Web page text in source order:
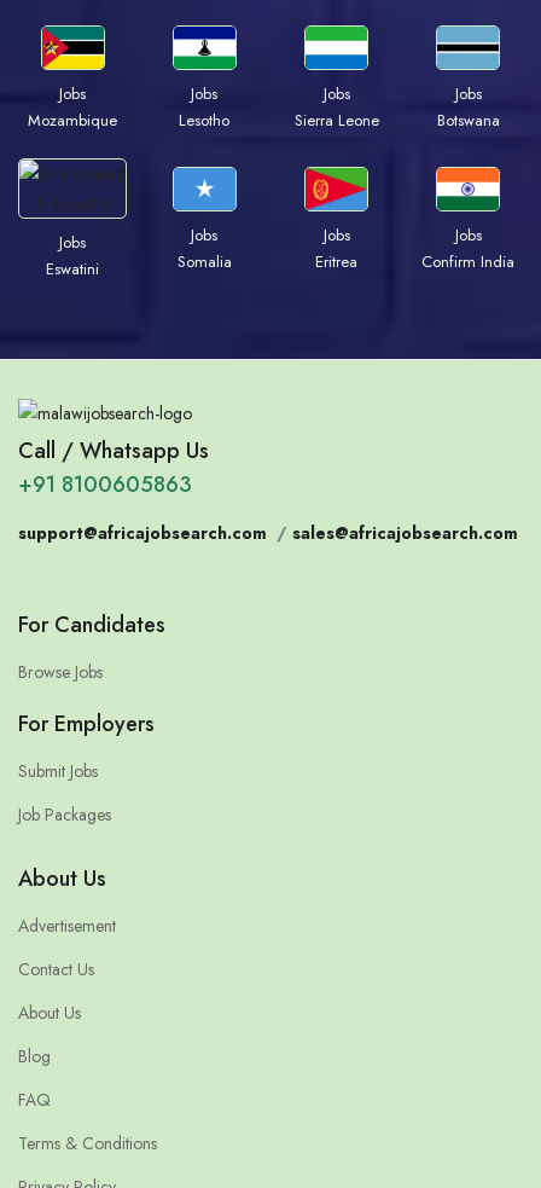
Jobs
Mozambique
Jobs
Lesotho
Jobs
Sierra Leone
Jobs
Botswana
Jobs
Eswatini
Jobs
Somalia
Jobs
Eritrea
Jobs
Confirm India
Call / Whatsapp Us
+91 8100605863
support@africajobsearch.com / sales@africajobsearch.com
For Candidates
Browse Jobs
For Employers
Submit Jobs
Job Packages
About Us
Advertisement
Contact Us
About Us
Blog
FAQ
Terms & Conditions